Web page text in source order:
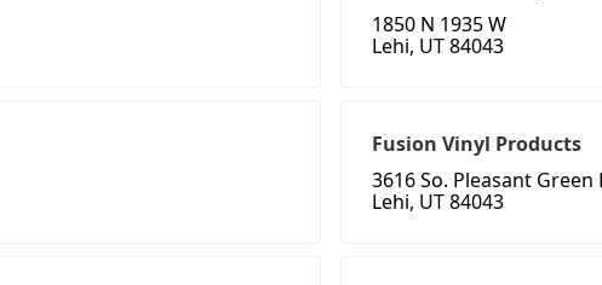
1850 N 1935 W
Lehi, UT 84043
Fusion Vinyl Products
3616 So. Pleasant Green
Lehi, UT 84043